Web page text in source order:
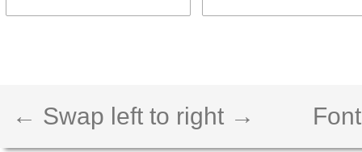
← Swap left to right →